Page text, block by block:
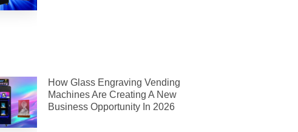
How Glass Engraving Vending
Machines Are Creating A New
Business Opportunity In 2026